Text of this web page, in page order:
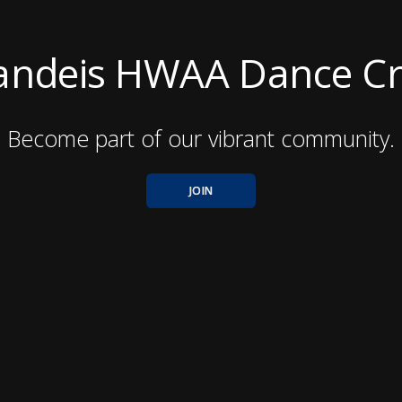
HWAA Dance
Become part of our vibrant community.
JOIN